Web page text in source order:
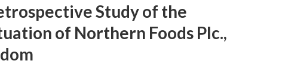
Study of the
of Northern Foods Plc.,